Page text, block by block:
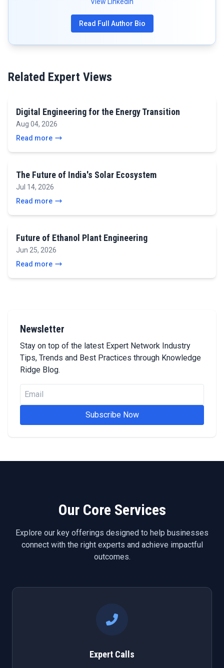
Read Full Author Bio
Related Expert Views
Digital Engineering for the Energy Transition
Aug 04, 2026
Read more
The Future of India's Solar Ecosystem
Jul 14, 2026
Read more
Future of Ethanol Plant Engineering
Jun 25, 2026
Read more
Newsletter
Stay on top of the latest Expert Network Industry
Tips, Trends and Best Practices through Knowledge
Ridge Blog.
Subscribe Now
Our Core Services
Explore our key offerings designed to help businesses
connect with the right experts and achieve impactful
outcomes.
Expert Calls